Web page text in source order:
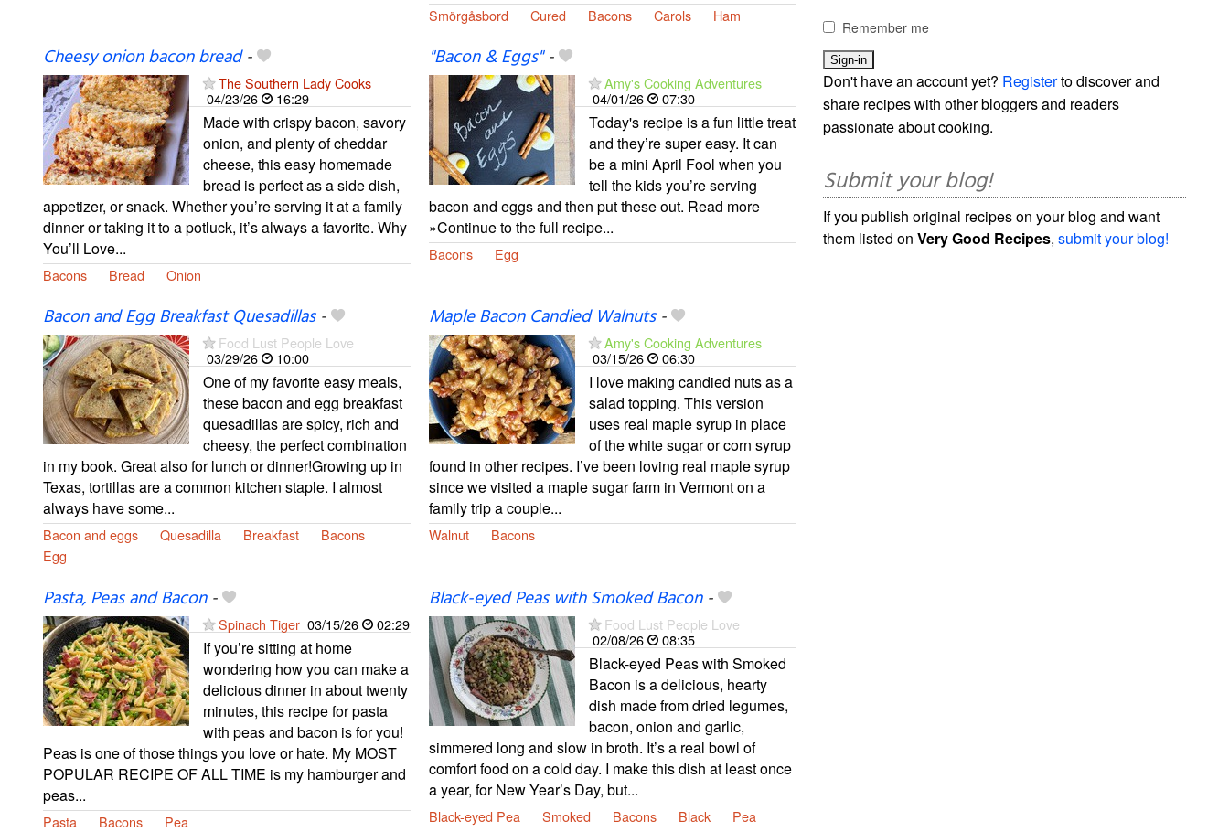
Smörgåsbord Cured Bacons Carols Ham
Cheesy onion bacon bread-
The Southern Lady Cooks
04/23/26
16:29
Made with crispy bacon, savory
onion, and plenty of cheddar
cheese, this easy homemade
bread is perfect as a side dish,
appetizer, or snack. Whether you’re serving it at a family
dinner or taking it to a potluck, it’s always a favorite. Why
You’ll Love...
Bacons Bread Onion
"Bacon & Eggs"-
Amy's Cooking Adventures
04/01/26
07:30
Today's recipe is a fun little treat
and they’re super easy. It can
be a mini April Fool when you
tell the kids you’re serving
bacon and eggs and then put these out. Read more
»Continue to the full recipe...
Bacons Egg
Bacon and Egg Breakfast Quesadillas-
Food Lust People Love
03/29/26
10:00
One of my favorite easy meals,
these bacon and egg breakfast
quesadillas are spicy, rich and
cheesy, the perfect combination
in my book. Great also for lunch or dinner!Growing up in
Texas, tortillas are a common kitchen staple. I almost
always have some...
Bacon and eggs Quesadilla Breakfast
Bacons
Egg
Maple Bacon Candied Walnuts-
Amy's Cooking Adventures
03/15/26
06:30
I love making candied nuts as a
salad topping. This version
uses real maple syrup in place
of the white sugar or corn syrup
found in other recipes. I’ve been loving real maple syrup
since we visited a maple sugar farm in Vermont on a
family trip a couple...
Walnut Bacons
Pasta, Peas and Bacon-
Spinach Tiger 03/15/26 02:29
If you’re sitting at home
wondering how you can make a
delicious dinner in about twenty
minutes, this recipe for pasta
with peas and bacon is for you!
Peas is one of those things you love or hate. My MOST
POPULAR RECIPE OF ALL TIME is my hamburger and
peas...
Pasta Bacons Pea
Black-eyed Peas with Smoked Bacon-
Food Lust People Love
02/08/26
08:35
Black-eyed Peas with Smoked
Bacon is a delicious, hearty
dish made from dried legumes,
bacon, onion and garlic,
simmered long and slow in broth. It’s a real bowl of
comfort food on a cold day. I make this dish at least once
a year, for New Year’s Day, but...
Black-eyed Pea Smoked Bacons Black Pea
Remember me
Don't have an account yet? Registerto discover and
share recipes with other bloggers and readers
passionate about cooking.
Submit your blog!
If you publish original recipes on your blog and want
them listed onVery Good Recipes,submit your blog!